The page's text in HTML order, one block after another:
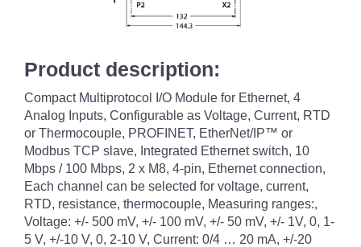
Product description:
Compact Multiprotocol I/O Module for Ethernet, 4
Analog Inputs, Configurable as Voltage, Current, RTD
or Thermocouple, PROFINET, EtherNet/IP™ or
Modbus TCP slave, Integrated Ethernet switch, 10
Mbps / 100 Mbps, 2 x M8, 4-pin, Ethernet connection,
Each channel can be selected for voltage, current,
RTD, resistance, thermocouple, Measuring ranges:,
Voltage: +/- 500 mV, +/- 100 mV, +/- 50 mV, +/- 1V, 0, 1-
5 V, +/-10 V, 0, 2-10 V, Current: 0/4 … 20 mA, +/-20